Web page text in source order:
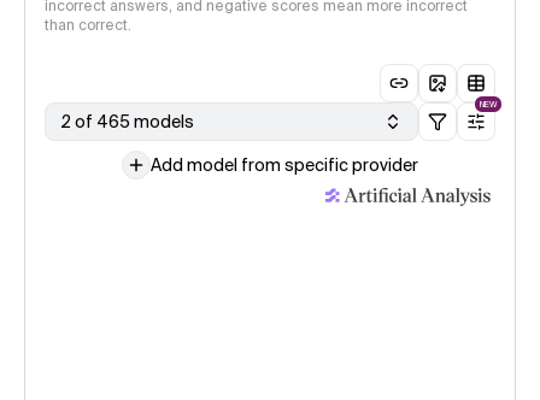
incorrect answers, and negative scores mean more incorrect
than correct.
2 of 465 models
NEW
Add model from specific provider